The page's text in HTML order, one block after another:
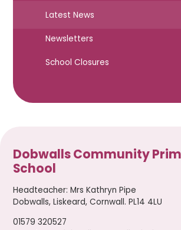
Latest News
Newsletters
School Closures
Dobwalls Community
School
Headteacher:Mrs Kathryn Pipe
Dobwalls, Liskeard, Cornwall. PL14 4LU
01579 320527